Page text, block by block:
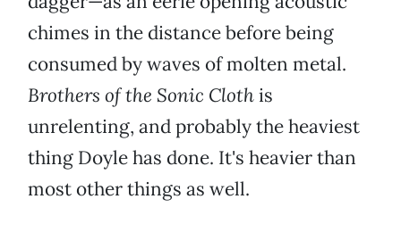
chimes in the distance before being
consumed by waves of molten metal.
Brothers of the Sonic Clothis
unrelenting, and probably the heaviest
thing Doyle has done. It's heavier than
most other things as well.